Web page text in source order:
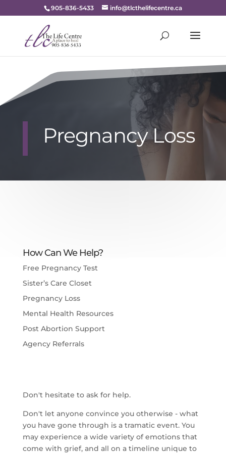
905-836-5433 info@tlcthelifecentre.ca
Pregnancy Loss
How Can We Help?
Free Pregnancy Test
Sister’s Care Closet
Pregnancy Loss
Mental Health Resources
Post Abortion Support
Agency Referrals
Don't hesitate to ask for help.
Don't let anyone convince you otherwise - what
you have gone through is a tramatic event. You
may experience a wide variety of emotions that
come with grief, and all on a timeline unique to